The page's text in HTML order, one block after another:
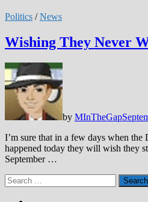
Politics /News
Wishing They Never
by MInTheGap
I’m sure that in a few days when the
happened today they will wish they
September …
Search
for: